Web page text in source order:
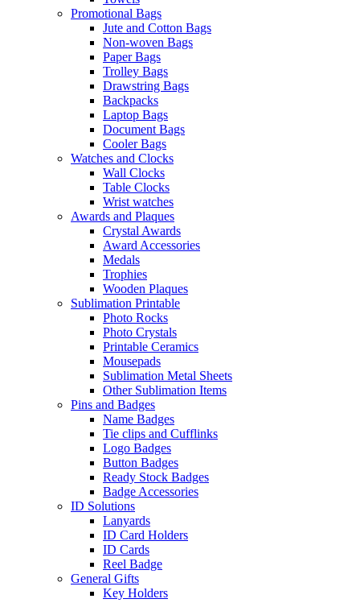
Promotional Bags
Jute and Cotton Bags
Non-woven Bags
Paper Bags
Trolley Bags
Drawstring Bags
Backpacks
Laptop Bags
Document Bags
Cooler Bags
Watches and Clocks
Wall Clocks
Table Clocks
Wrist watches
Awards and Plaques
Crystal Awards
Award Accessories
Medals
Trophies
Wooden Plaques
Sublimation Printable
Photo Rocks
Photo Crystals
Printable Ceramics
Mousepads
Sublimation Metal Sheets
Other Sublimation Items
Pins and Badges
Name Badges
Tie clips and Cufflinks
Logo Badges
Button Badges
Ready Stock Badges
Badge Accessories
ID Solutions
Lanyards
ID Card Holders
ID Cards
Reel Badge
General Gifts
Key Holders